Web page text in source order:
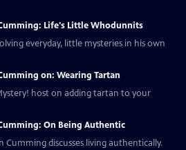
Life's Little Whodunnits
everyday, little mysteries in his own
on: Wearing Tartan
host on adding tartan to your
On Being Authentic
Cumming discusses living authentically.